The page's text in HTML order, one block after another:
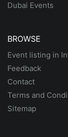
Dubai Events
BROWSE
Event listing in
Feedback
Contact
Terms and
Sitemap